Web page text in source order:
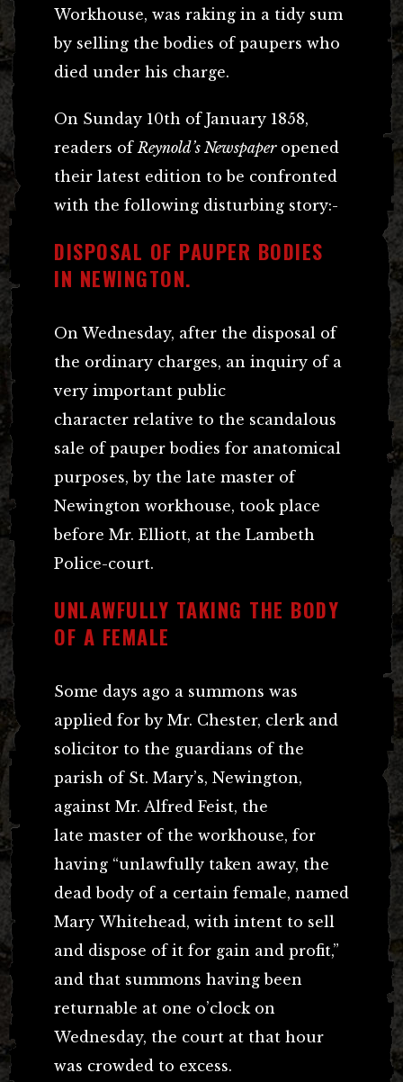
Workhouse, was raking in a tidy sum
by selling the bodies of paupers who
died under his charge.
On Sunday 10th of January 1858,
readers of Reynold’s Newspaperopened
their latest edition to be confronted
with the following disturbing story:-
DISPOSAL OF PAUPER BODIES
IN NEWINGTON.
On Wednesday, after the disposal of
the ordinary charges, an inquiry of a
very important public
character relative to the scandalous
sale of pauper bodies for anatomical
purposes, by the late master of
Newington workhouse, took place
before Mr. Elliott, at the Lambeth
Police-court.
UNLAWFULLY TAKING THE BODY
OF A FEMALE
Some days ago a summons was
applied for by Mr. Chester, clerk and
solicitor to the guardians of the
parish of St. Mary’s, Newington,
against Mr. Alfred Feist, the
late master of the workhouse, for
having “unlawfully taken away, the
dead body of a certain female, named
Mary Whitehead, with intent to sell
and dispose of it for gain and profit,”
and that summons having been
returnable at one o’clock on
Wednesday, the court at that hour
was crowded to excess.